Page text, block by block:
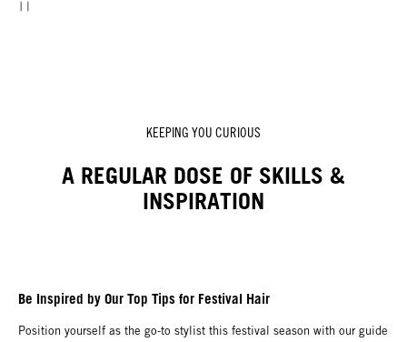
KEEPING YOU CURIOUS
A REGULAR DOSE OF SKILLS &
INSPIRATION
Be Inspired by Our Top Tips for Festival Hair
Position yourself as the go-to stylist this festival season with our guide